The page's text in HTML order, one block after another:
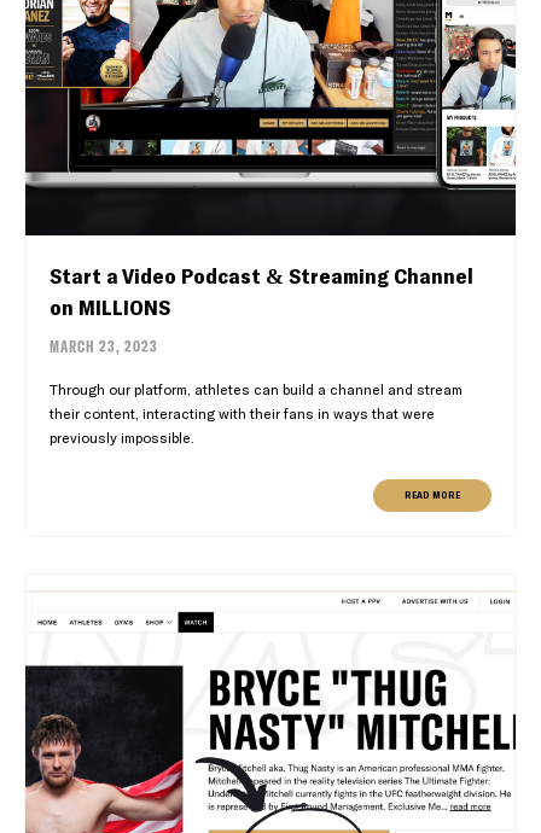
Start a Video Podcast & Streaming Channel
on MILLIONS
MARCH 23, 2023
Through our platform, athletes can build a channel and stream
their content, interacting with their fans in ways that were
previously impossible.
READ MORE